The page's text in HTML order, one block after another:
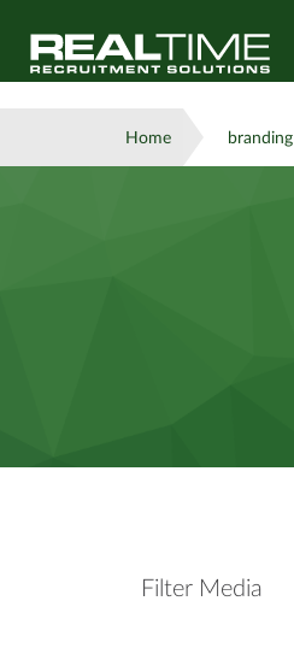
Home branding
Filter Media